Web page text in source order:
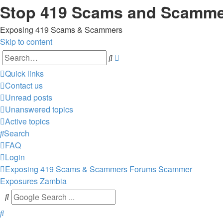
Stop 419 Scams and
Exposing 419 Scams & Scammers
Skip to content
Search
Quick links
Contact us
Unread posts
Unanswered topics
Active topics
Search
FAQ
Login
Exposing 419 Scams & Scammers ForumsScammer
ExposuresZambia
Search